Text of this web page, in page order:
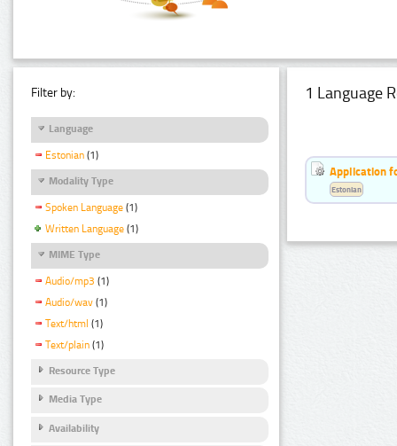
Filter by:
Language
Estonian (1)
Modality Type
Spoken Language (1)
Written Language (1)
MIME Type
Audio/mp3 (1)
Audio/wav (1)
Text/html (1)
Text/plain (1)
Resource Type
Media Type
Availability
1 Language
Application
Estonian